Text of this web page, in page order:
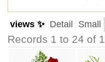
views ✨ Detail Small
Records 1 to 24 of